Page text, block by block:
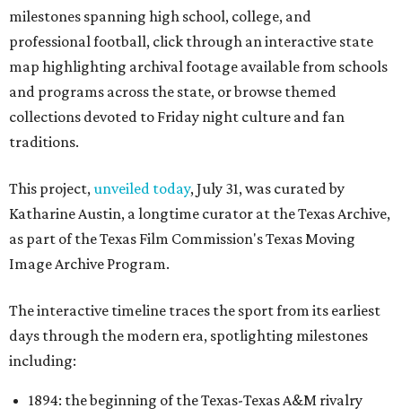
milestones spanning high school, college, and
professional football, click through an interactive state
map highlighting archival footage available from schools
and programs across the state, or browse themed
collections devoted to Friday night culture and fan
traditions.
This project,unveiled today, July 31, was curated by
Katharine Austin, a longtime curator at the Texas Archive,
as part of the Texas Film Commission's Texas Moving
Image Archive Program.
The interactive timeline traces the sport from its earliest
days through the modern era, spotlighting milestones
including:
1894: the beginning of the Texas-Texas A&M rivalry